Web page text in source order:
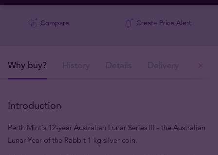
Compare Create Price Alert
Why buy?
Introduction
Perth Mint's 12-year Australian Lunar Series III - the Australian
Lunar Year of the Rabbit 1 kg silver coin.